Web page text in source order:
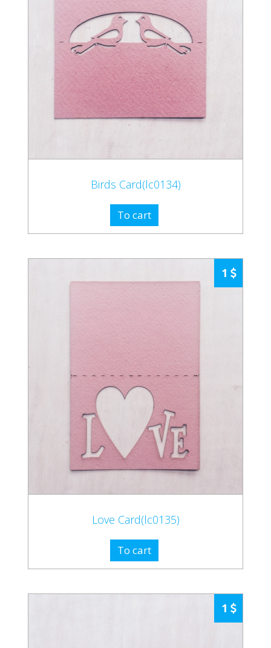
Birds Card(lc0134)
To cart
1
Love Card(lc0135)
To cart
1